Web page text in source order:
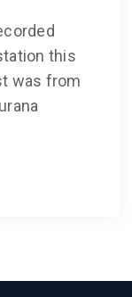
this
was from